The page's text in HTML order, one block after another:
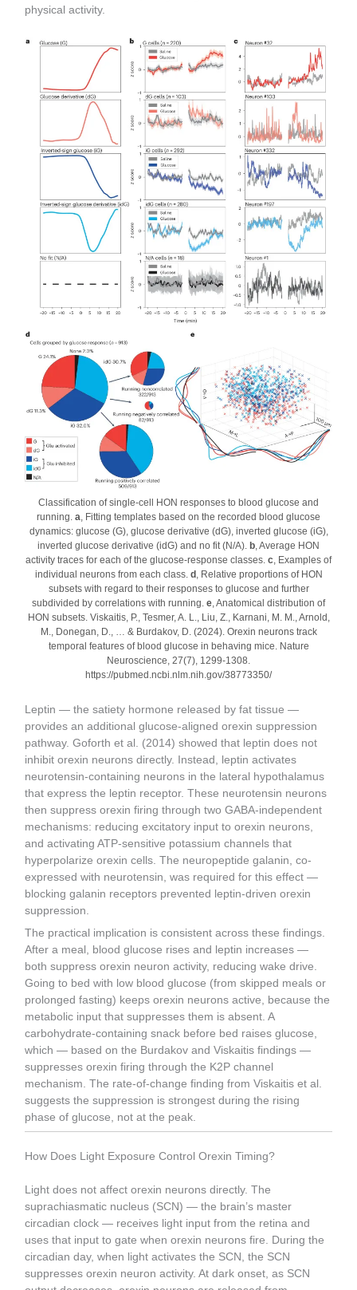
physical activity.
Classification of single-cell HON responses to blood glucose and
running. a, Fitting templates based on the recorded blood glucose
dynamics: glucose (G), glucose derivative (dG), inverted glucose (iG),
inverted glucose derivative (idG) and no fit (N/A). b, Average HON
activity traces for each of the glucose-response classes. c, Examples of
individual neurons from each class. d , Relative proportions of HON
subsets with regard to their responses to glucose and further
subdivided by correlations with running. e, Anatomical distribution of
HON subsets. Viskaitis, P., Tesmer, A. L., Liu, Z., Karnani, M. M., Arnold,
M., Donegan, D., … & Burdakov, D. (2024). Orexin neurons track
temporal features of blood glucose in behaving mice. Nature
Neuroscience, 27(7), 1299-1308.
https://pubmed.ncbi.nlm.nih.gov/38773350/
Leptin — the satiety hormone released by fat tissue —
provides an additional glucose-aligned orexin suppression
pathway. Goforth et al. (2014) showed that leptin does not
inhibit orexin neurons directly. Instead, leptin activates
neurotensin-containing neurons in the lateral hypothalamus
that express the leptin receptor. These neurotensin neurons
then suppress orexin firing through two GABA-independent
mechanisms: reducing excitatory input to orexin neurons,
and activating ATP-sensitive potassium channels that
hyperpolarize orexin cells. The neuropeptide galanin, co-
expressed with neurotensin, was required for this effect —
blocking galanin receptors prevented leptin-driven orexin
suppression.
The practical implication is consistent across these findings.
After a meal, blood glucose rises and leptin increases —
both suppress orexin neuron activity, reducing wake drive.
Going to bed with low blood glucose (from skipped meals or
prolonged fasting) keeps orexin neurons active, because the
metabolic input that suppresses them is absent. A
carbohydrate-containing snack before bed raises glucose,
which — based on the Burdakov and Viskaitis findings —
suppresses orexin firing through the K2P channel
mechanism. The rate-of-change finding from Viskaitis et al.
suggests the suppression is strongest during the rising
phase of glucose, not at the peak.
How Does Light Exposure Control Orexin Timing?
Light does not affect orexin neurons directly. The
suprachiasmatic nucleus (SCN) — the brain’s master
circadian clock — receives light input from the retina and
uses that input to gate when orexin neurons fire. During the
circadian day, when light activates the SCN, the SCN
suppresses orexin neuron activity. At dark onset, as SCN